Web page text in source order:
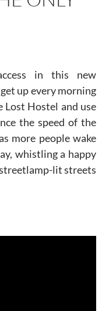
in this new
up every morning
Hostel and use
the speed of the
more people wake
whistling a happy
lit streets